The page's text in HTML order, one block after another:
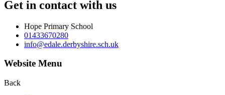
Get in contact with us
Hope Primary School
01433670280
info@edale.derbyshire.sch.uk
Website Menu
Back